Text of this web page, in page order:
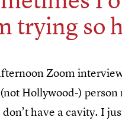
trying so
Zoom
Hollywood-)
have a cavity. I